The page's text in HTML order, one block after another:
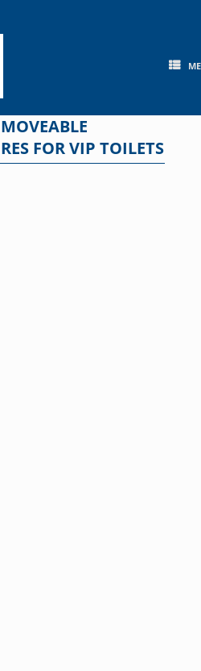
FOR VIP TOILETS